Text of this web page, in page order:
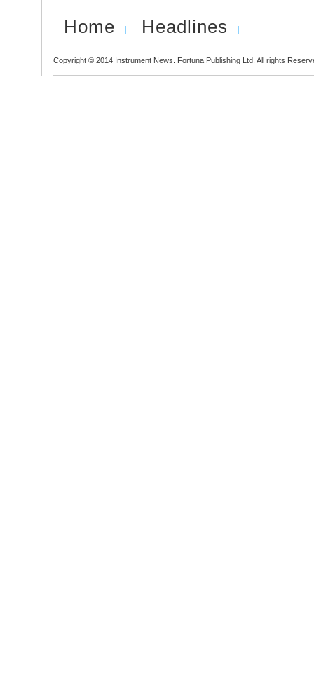
Home Headlines
Copyright © 2014 Instrument News. Fortuna Publishing Ltd. All rights